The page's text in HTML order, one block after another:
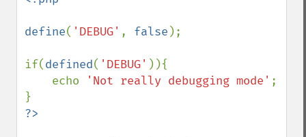
define( 'DEBUG' , false );
if(defined( 'DEBUG' )){
    echo
'Not really debugging mode' ;